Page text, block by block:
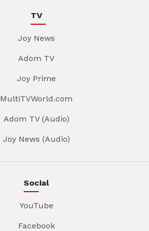
TV
Joy News
Adom TV
Joy Prime
MultiTVWorld.com
Adom TV (Audio)
Joy News (Audio)
Social
YouTube
Facebook